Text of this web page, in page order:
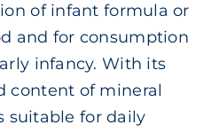
of infant formula or
and for consumption
infancy. With its
content of mineral
suitable for daily